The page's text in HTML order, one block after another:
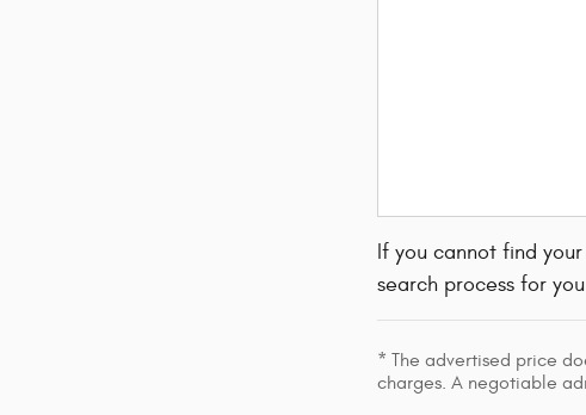
If you cannot find
search process for
* The advertised price
charges. A negotiable